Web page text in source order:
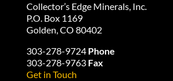
Collector’s Edge Minerals, Inc.
P.O. Box 1169
Golden, CO 80402
303-278-9724 Phone
303-278-9763 Fax
Get in Touch